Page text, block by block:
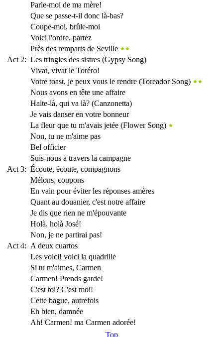
Parle-moi de ma mère!
Que se passe-t-il donc là-bas?
Coupe-moi, brûle-moi
Voici l'ordre, partez
Près des remparts de Seville
Act 2: Les tringles des sistres (Gypsy Song)
Vivat, vivat le Toréro!
Votre toast, je peux vous le rendre (Toreador Song)
Nous avons en tête une affaire
Halte-là, qui va là? (Canzonetta)
Je vais danser en votre bonneur
La fleur que tu m'avais jetée (Flower Song)
Non, tu ne m'aime pas
Bel officier
Suis-nous à travers la campagne
Act 3: Écoute, écoute, compagnons
Mélons, coupons
En vain pour éviter les réponses amères
Quant au douanier, c'est notre affaire
Je dis que rien ne m'épouvante
Holà, holà José!
Non, je ne partirai pas!
Act 4: A deux cuartos
Les voici! voici la quadrille
Si tu m'aimes, Carmen
Carmen! Prends garde!
C'est toi? C'est moi!
Cette bague, autrefois
Eh bien, damnée
Ah! Carmen! ma Carmen adorée!
Top